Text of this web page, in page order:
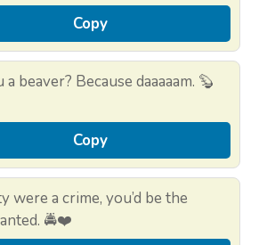
Copy
beaver? Because daaaaam. 🦫
Copy
were a crime, you’d be the
🚔❤️